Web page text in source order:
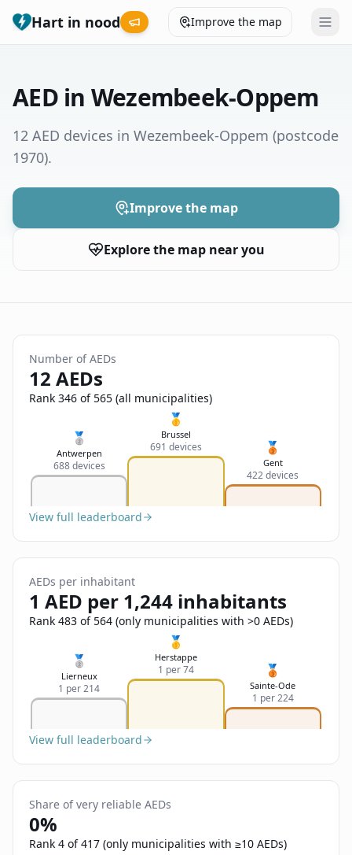
Hart in nood Improve the map
Municipalities
Give feedback
Send Feedback
Nederlands
Français
English
AED in Wezembeek-Oppem
12 AED devices in Wezembeek-Oppem (postcode
1970).
Improve the map
Explore the map near you
Number of AEDs
12 AEDs
Rank 346 of 565 (all municipalities)
🥈
Antwerpen
688 devices
🥇
Brussel
691 devices 🥉
Gent
422 devices
View full leaderboard
AEDs per inhabitant
1 AED per 1,244 inhabitants
Rank 483 of 564 (only municipalities with >0 AEDs)
🥈
Lierneux
1 per 214
🥇
Herstappe
1 per 74 🥉
Sainte-Ode
1 per 224
View full leaderboard
Share of very reliable AEDs
0%
Rank 4 of 417 (only municipalities with ≥10 AEDs)